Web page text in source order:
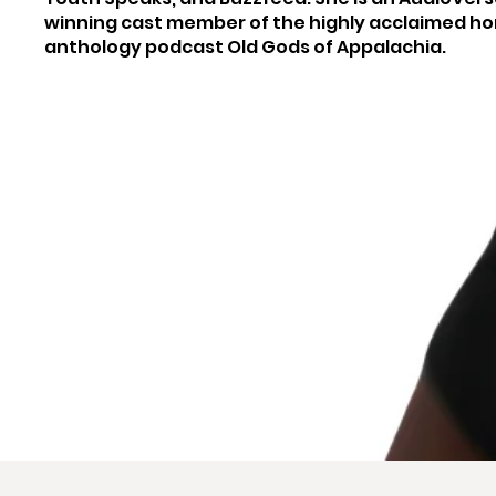
winning cast member of the highly acclaimed
anthology podcast Old Gods of Appalachia.